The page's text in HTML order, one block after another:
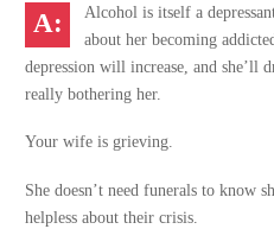
Alcohol is itself a
about her becoming
depression will increase, and she’ll
really bothering her.
Your wife is grieving.
She doesn’t need funerals to know
helpless about their crisis.